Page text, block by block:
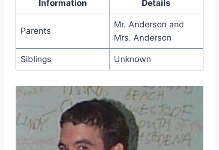
Information Details
Parents
Mr. Anderson and
Mrs. Anderson
Siblings Unknown